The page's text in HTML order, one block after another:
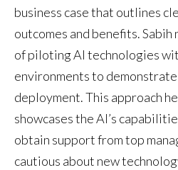
business case that outlines
outcomes and benefits.
of piloting AI technologies
environments to
deployment. This approach
showcases the AI’s
obtain support from top
cautious about new